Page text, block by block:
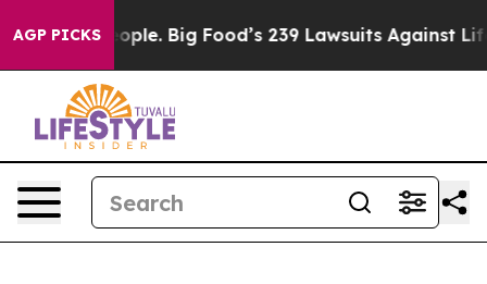
AGP PICKS
The People. Big Food’s 239 Lawsuits Against Life-